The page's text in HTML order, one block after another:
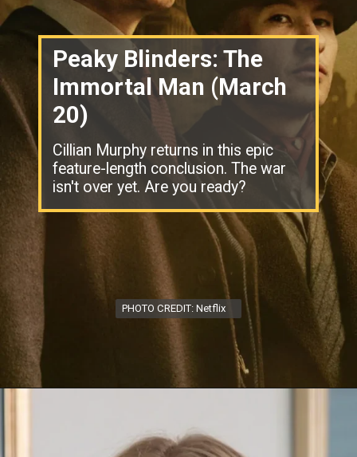
Peaky Blinders: The
Immortal Man (March
20)
Cillian Murphy returns in this epic
feature-length conclusion. The war
isn't over yet. Are you ready?
PHOTO CREDIT: Netflix